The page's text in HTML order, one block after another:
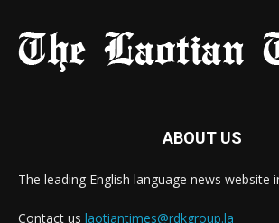
ABOUT US
The leading English language news website
Contact us laotiantimes@rdkgroup.la